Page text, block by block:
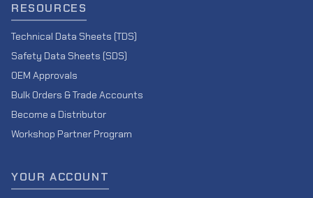
RESOURCES
Technical Data Sheets (TDS)
Safety Data Sheets (SDS)
OEM Approvals
Bulk Orders & Trade Accounts
Become a Distributor
Workshop Partner Program
YOUR ACCOUNT